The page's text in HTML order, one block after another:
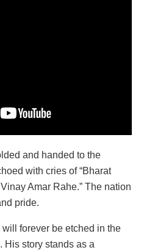
and handed to the
with cries of “Bharat
Amar Rahe.” The nation
pride.
will forever be etched in the
His story stands as a